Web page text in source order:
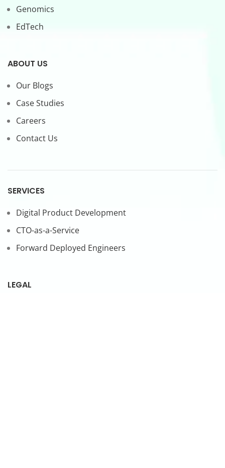
Genomics
EdTech
ABOUT US
Our Blogs
Case Studies
Careers
Contact Us
SERVICES
Digital Product Development
CTO-as-a-Service
Forward Deployed Engineers
LEGAL